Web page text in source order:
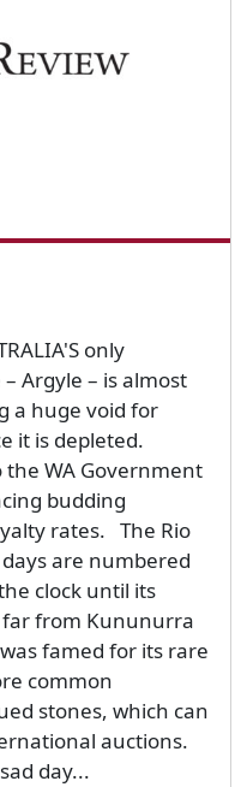
only
Argyle – is almost
a huge void for
it is depleted.
WA Government
budding
rates. The Rio
are numbered
clock until its
far from Kununurra
famed for its rare
common
stones, which can
auctions.
day...